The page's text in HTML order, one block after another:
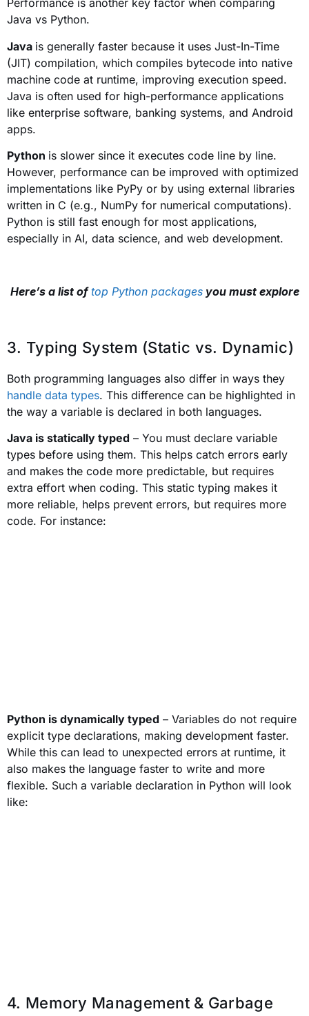
Performance is another key factor when comparing
Java vs Python.
Java is generally faster because it uses Just-In-Time
(JIT) compilation, which compiles bytecode into native
machine code at runtime, improving execution speed.
Java is often used for high-performance applications
like enterprise software, banking systems, and Android
apps.
Python is slower since it executes code line by line.
However, performance can be improved with optimized
implementations like PyPy or by using external libraries
written in C (e.g., NumPy for numerical computations).
Python is still fast enough for most applications,
especially in AI, data science, and web development.
Here’s a list oftop Python packagesyou must explore
3. Typing System (Static vs. Dynamic)
Both programming languages also differ in ways they
handle data types. This difference can be highlighted in
the way a variable is declared in both languages.
Java is statically typed – You must declare variable
types before using them. This helps catch errors early
and makes the code more predictable, but requires
extra effort when coding. This static typing makes it
more reliable, helps prevent errors, but requires more
code. For instance:
Python is dynamically typed – Variables do not require
explicit type declarations, making development faster.
While this can lead to unexpected errors at runtime, it
also makes the language faster to write and more
flexible. Such a variable declaration in Python will look
like:
4. Memory Management & Garbage